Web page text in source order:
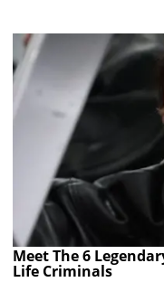
Meet The 6
Life Criminals